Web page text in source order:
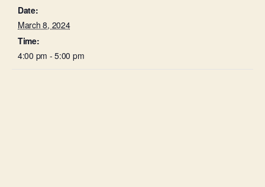
Date:
March 8, 2024
Time:
4:00 pm - 5:00 pm